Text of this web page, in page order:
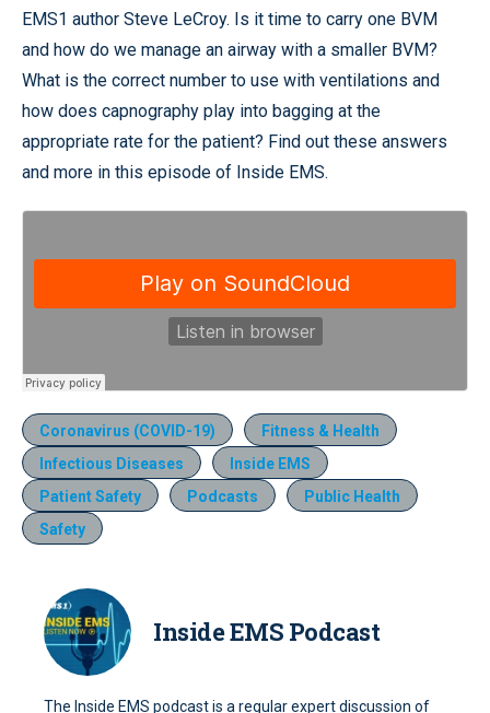
EMS1 author Steve LeCroy. Is it time to carry one BVM
and how do we manage an airway with a smaller BVM?
What is the correct number to use with ventilations and
how does capnography play into bagging at the
appropriate rate for the patient? Find out these answers
and more in this episode of Inside EMS.
Coronavirus (COVID-19)
Fitness & Health
Infectious Diseases
Inside EMS
Patient Safety
Podcasts
Public Health
Safety
Inside EMS Podcast
The Inside EMS podcast is a regular expert discussion of